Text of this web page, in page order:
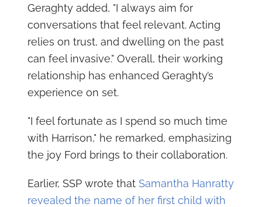
Geraghty added, "I always aim for
conversations that feel relevant. Acting
relies on trust, and dwelling on the past
can feel invasive." Overall, their working
relationship has enhanced Geraghty’s
experience on set.
"I feel fortunate as I spend so much time
with Harrison," he remarked, emphasizing
the joy Ford brings to their collaboration.
Earlier, SSP wrote that Samantha Hanratty
revealed the name of her first child with